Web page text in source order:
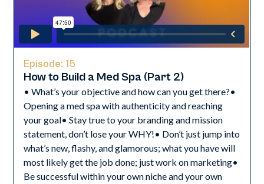
Episode:15
How to Build a Med Spa (Part 2)
• What’s your objective and how can you get there?•
Opening a med spa with authenticity and reaching
your goal• Stay true to your branding and mission
statement, don’t lose your WHY!• Don’t just jump into
what’s new, flashy, and glamorous; what you have will
most likely get the job done; just work on marketing•
Be successful within your own niche and your own